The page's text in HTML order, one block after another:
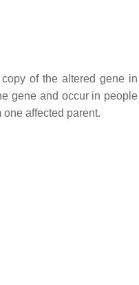
of the altered gene in
gene and occur in people
affected parent.